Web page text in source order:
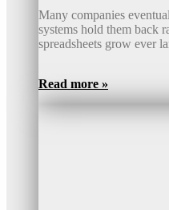
Many companies
systems hold them back
spreadsheets grow ever
Read more »